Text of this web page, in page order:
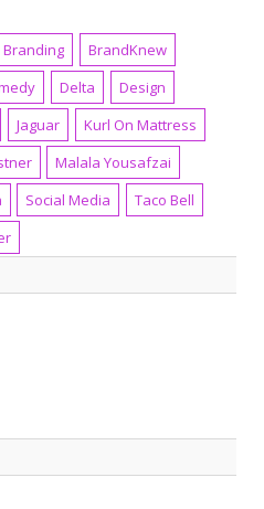
Branding
BrandKnew
Delta
Design
Jaguar
Kurl On Mattress
Malala Yousafzai
Social Media
Taco Bell